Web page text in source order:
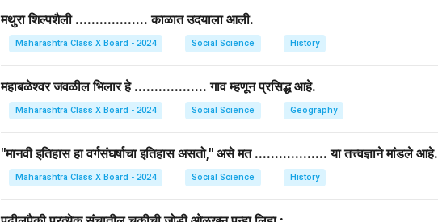
emphasized the study of women’s history in different eras and societies.
Download Solution in PDF
मथुरा शिल्पशैली .................. काळात उदयाला आली.
Maharashtra Class X Board - 2024 Social Science History
महाबळेश्वर जवळील भिलार हे .................. गाव म्हणून प्रसिद्ध आहे.
Maharashtra Class X Board - 2024 Social Science Geography
"मानवी इतिहास हा वर्गसंघर्षाचा इतिहास असतो," असे मत .................. या तत्त्वज्ञाने मांडले आहे.
Maharashtra Class X Board - 2024 Social Science History